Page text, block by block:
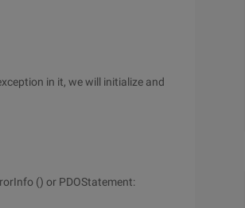
in it, we will initialize and
() or PDOStatement: